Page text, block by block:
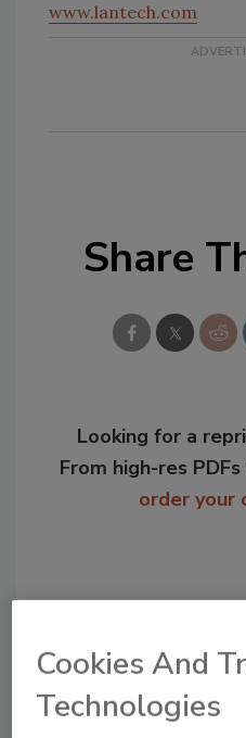
www.lantech.com
Share
Looking for a
From high-res
order your
Cookies And
Technologies